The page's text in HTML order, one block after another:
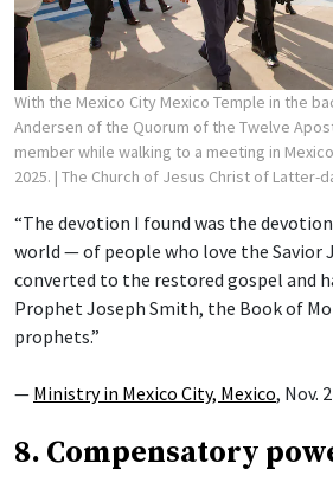
With the Mexico City Mexico Temple in the
Andersen of the Quorum of the Twelve
member while walking to a meeting in
2025. | The Church of Jesus Christ of Latter-
“The devotion I found was the
world — of people who love the Savior
converted to the restored gospel and
Prophet Joseph Smith, the Book of
prophets.”
— Ministry in Mexico City, Mexico, Nov.
8. Compensatory